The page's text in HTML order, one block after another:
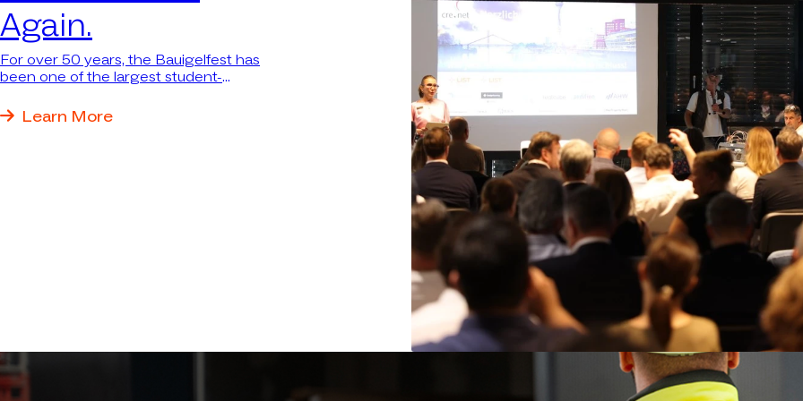
Again.
For over 50 years, the Bauigelfest has
been one of the largest student-
industry in southern Germany—
Learn More